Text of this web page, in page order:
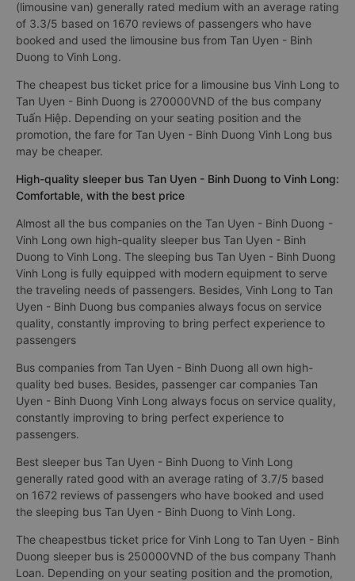
(limousine van) generally rated medium with an average rating
of 3.3/5 based on 1670 reviews of passengers who have
booked and used the limousine bus from Tan Uyen - Binh
Duong to Vinh Long.
The cheapest bus ticket price for a limousine bus Vinh Long to
Tan Uyen - Binh Duong is 270000VND of the bus company
Tuấn Hiệp. Depending on your seating position and the
promotion, the fare for Tan Uyen - Binh Duong Vinh Long bus
may be cheaper.
High-quality sleeper bus Tan Uyen - Binh Duong to Vinh Long:
Comfortable, with the best price
Almost all the bus companies on the Tan Uyen - Binh Duong -
Vinh Long own high-quality sleeper bus Tan Uyen - Binh
Duong to Vinh Long. The sleeping bus Tan Uyen - Binh Duong
Vinh Long is fully equipped with modern equipment to serve
the traveling needs of passengers. Besides, Vinh Long to Tan
Uyen - Binh Duong bus companies always focus on service
quality, constantly improving to bring perfect experience to
passengers
Bus companies from Tan Uyen - Binh Duong all own high-
quality bed buses. Besides, passenger car companies Tan
Uyen - Binh Duong Vinh Long always focus on service quality,
constantly improving to bring perfect experience to
passengers.
Best sleeper bus Tan Uyen - Binh Duong to Vinh Long
generally rated good with an average rating of 3.7/5 based
on 1672 reviews of passengers who have booked and used
the sleeping bus Tan Uyen - Binh Duong to Vinh Long.
The cheapestbus ticket price for Vinh Long to Tan Uyen - Binh
Duong sleeper bus is 250000VND of the bus company Thanh
Loan. Depending on your seating position and the promotion,